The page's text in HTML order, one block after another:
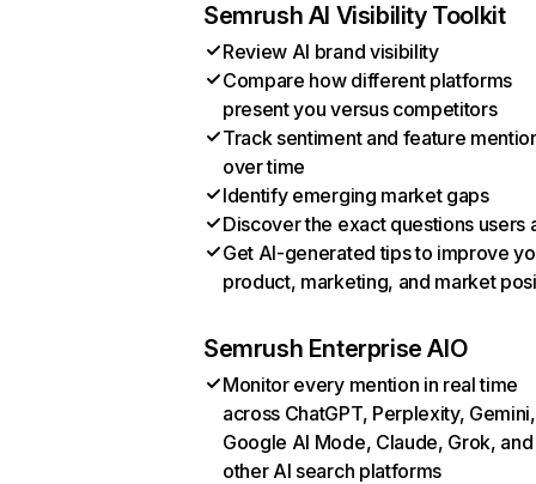
Semrush AI Visibility Toolkit
Review AI brand visibility
Compare how different platforms
present you versus competitors
Track sentiment and feature
over time
Identify emerging market gaps
Discover the exact questions users
Get AI-generated tips to improve
product, marketing, and market
Semrush Enterprise AIO
Monitor every mention in real time
across ChatGPT, Perplexity, Gemini,
Google AI Mode, Claude, Grok, and
other AI search platforms